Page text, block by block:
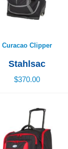
Curacao Clipper
Stahlsac
$370.00
Cargo Pack